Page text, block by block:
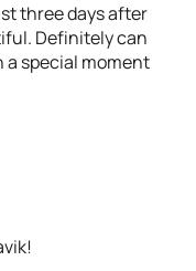
three days after
Definitely can
a special moment